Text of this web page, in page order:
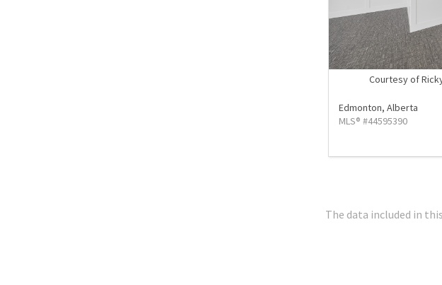
Courtesy of
Edmonton,Alberta
MLS® #44595390
The data included in